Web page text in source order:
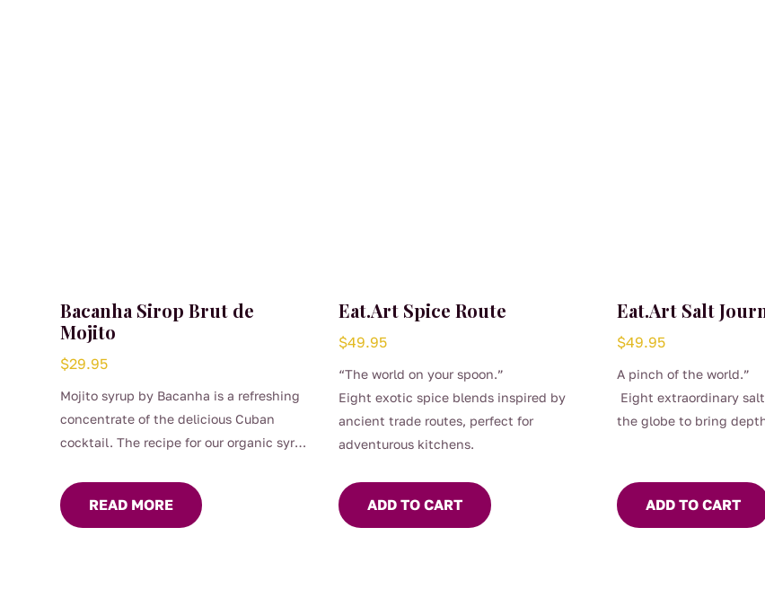
Bacanha Sirop Brut de
Mojito
$29.95
Mojito syrup by Bacanha is a refreshing
concentrate of the delicious Cuban
cocktail. The recipe for our organic syrup
obtain a perfect balance between the
freshness of mint and the acidity of
READ MORE
Eat.Art Spice Route
$49.95
“The world on your spoon.”
Eight exotic spice blends inspired by
ancient trade routes, perfect for
adventurous kitchens.
ADD TO CART
Eat.Art Salt
$49.95
A pinch of the world.”
Eight extraordinary
the globe to bring
ADD TO CART